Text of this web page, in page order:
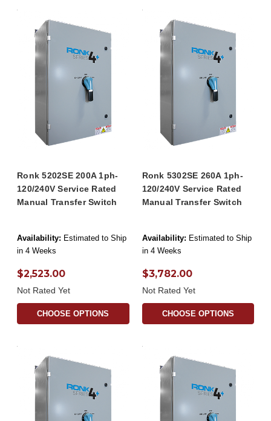
Ronk 5202SE 200A 1ph-
120/240V Service Rated
Manual Transfer Switch
Availability: Estimated to Ship
in 4 Weeks
$2,523.00
Not Rated Yet
CHOOSE OPTIONS
Ronk 5302SE 260A 1ph-
120/240V Service Rated
Manual Transfer Switch
Availability: Estimated to Ship
in 4 Weeks
$3,782.00
Not Rated Yet
CHOOSE OPTIONS